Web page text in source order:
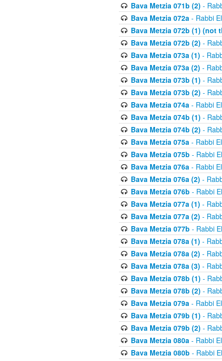
Bava Metzia 071b (2) -
Bava Metzia 072a- Rabbi
Bava Metzia 072b (1) (not
Bava Metzia 072b (2) -
Bava Metzia 073a (1) -
Bava Metzia 073a (2) -
Bava Metzia 073b (1) -
Bava Metzia 073b (2) -
Bava Metzia 074a- Rabbi
Bava Metzia 074b (1) -
Bava Metzia 074b (2) -
Bava Metzia 075a- Rabbi
Bava Metzia 075b - Rabbi
Bava Metzia 076a- Rabbi
Bava Metzia 076a (2) -
Bava Metzia 076b - Rabbi
Bava Metzia 077a (1) -
Bava Metzia 077a (2) -
Bava Metzia 077b - Rabbi
Bava Metzia 078a (1) -
Bava Metzia 078a (2) -
Bava Metzia 078a (3) -
Bava Metzia 078b (1) -
Bava Metzia 078b (2) -
Bava Metzia 079a- Rabbi
Bava Metzia 079b (1) -
Bava Metzia 079b (2) -
Bava Metzia 080a- Rabbi
Bava Metzia 080b - Rabbi